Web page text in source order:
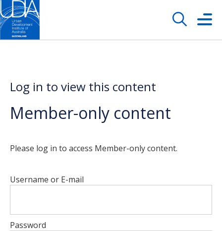
Log in to view this content
Member-only content
Please log in to access Member-only content.
Username or E-mail
Password